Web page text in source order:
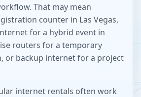
That may mean
counter in Las Vegas,
for a hybrid event in
routers for a temporary
or backup internet for a project
internet rentals often work